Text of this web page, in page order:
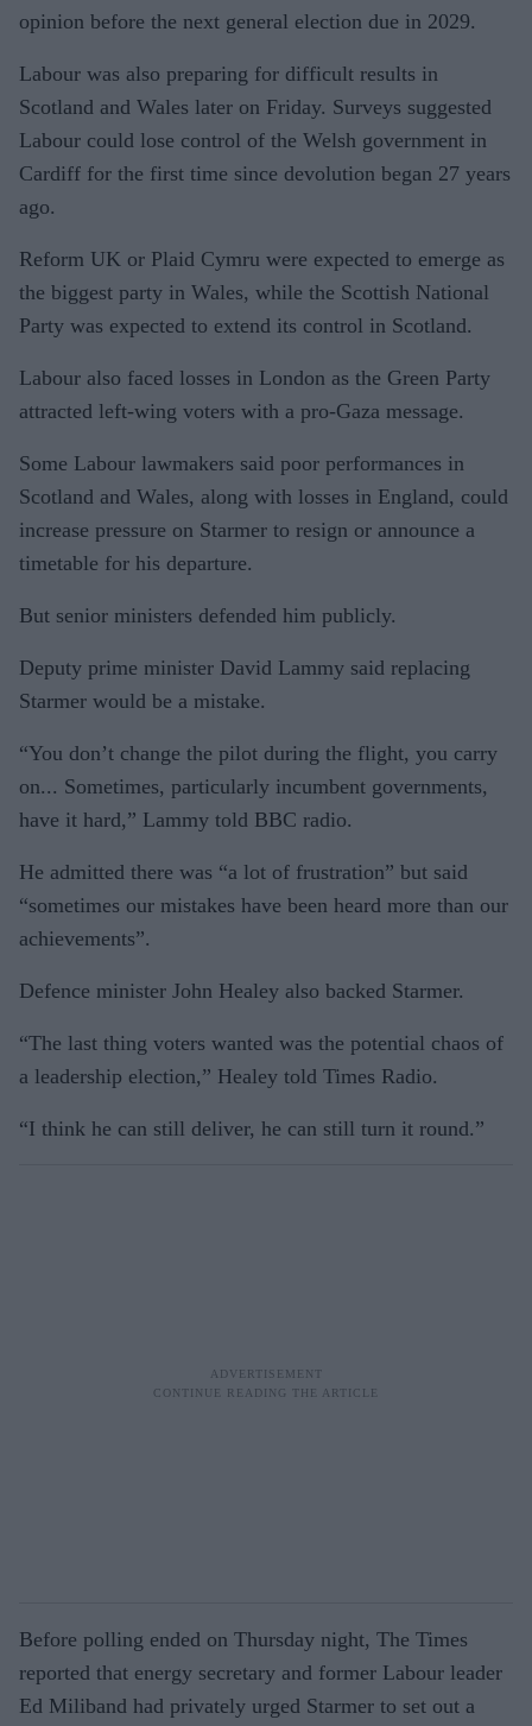
opinion before the next general election due in 2029.
Labour was also preparing for difficult results in
Scotland and Wales later on Friday. Surveys suggested
Labour could lose control of the Welsh government in
Cardiff for the first time since devolution began 27 years
ago.
Reform UK or Plaid Cymru were expected to emerge as
the biggest party in Wales, while the Scottish National
Party was expected to extend its control in Scotland.
Labour also faced losses in London as the Green Party
attracted left-wing voters with a pro-Gaza message.
Some Labour lawmakers said poor performances in
Scotland and Wales, along with losses in England, could
increase pressure on Starmer to resign or announce a
timetable for his departure.
But senior ministers defended him publicly.
Deputy prime minister David Lammy said replacing
Starmer would be a mistake.
“You don’t change the pilot during the flight, you carry
on... Sometimes, particularly incumbent governments,
have it hard,” Lammy told BBC radio.
He admitted there was “a lot of frustration” but said
“sometimes our mistakes have been heard more than our
achievements”.
Defence minister John Healey also backed Starmer.
“The last thing voters wanted was the potential chaos of
a leadership election,” Healey told Times Radio.
“I think he can still deliver, he can still turn it round.”
Before polling ended on Thursday night, The Times
reported that energy secretary and former Labour leader
Ed Miliband had privately urged Starmer to set out a